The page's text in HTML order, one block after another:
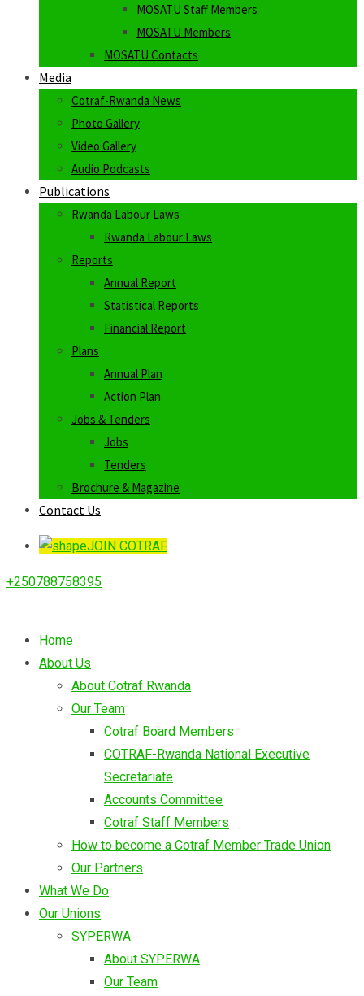
MOSATU Staff Members
MOSATU Members
MOSATU Contacts
Media
Cotraf-Rwanda News
Photo Gallery
Video Gallery
Audio Podcasts
Publications
Rwanda Labour Laws
Rwanda Labour Laws
Reports
Annual Report
Statistical Reports
Financial Report
Plans
Annual Plan
Action Plan
Jobs & Tenders
Jobs
Tenders
Brochure & Magazine
Contact Us
JOIN COTRAF
+250788758395
Home
About Us
About Cotraf Rwanda
Our Team
Cotraf Board Members
COTRAF-Rwanda National Executive
Secretariate
Accounts Committee
Cotraf Staff Members
How to become a Cotraf Member Trade Union
Our Partners
What We Do
Our Unions
SYPERWA
About SYPERWA
Our Team